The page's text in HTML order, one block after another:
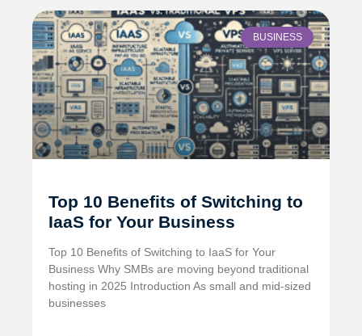
BUSINESS
Top 10 Benefits of Switching to
IaaS for Your Business
Top 10 Benefits of Switching to IaaS for Your
Business Why SMBs are moving beyond traditional
hosting in 2025 Introduction As small and mid-sized
businesses